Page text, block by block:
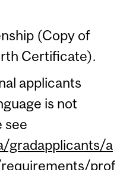
(Copy of
Certificate).
applicants
is not
see
gradapplicants/a
prof